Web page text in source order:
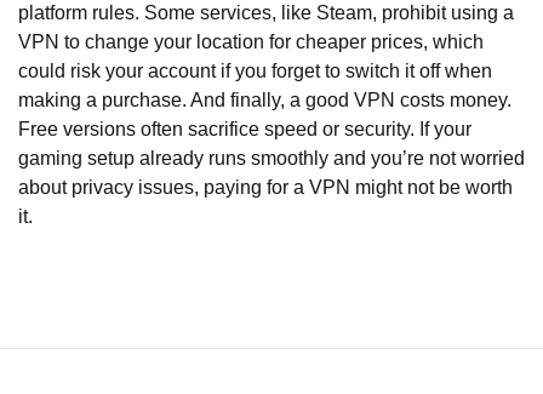
platform rules. Some services, like Steam, prohibit using a
VPN to change your location for cheaper prices, which
could risk your account if you forget to switch it off when
making a purchase. And finally, a good VPN costs money.
Free versions often sacrifice speed or security. If your
gaming setup already runs smoothly and you’re not worried
about privacy issues, paying for a VPN might not be worth
it.